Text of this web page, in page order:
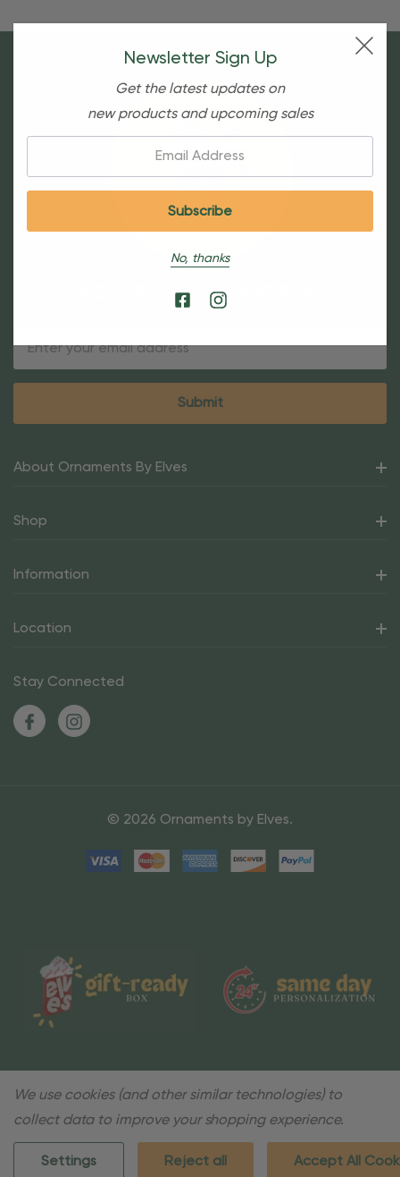
Sign Up For Our Newsletter
About Ornaments By Elves
Shop
Information
Location
Stay Connected
© 2026 Ornaments by Elves.
Newsletter Sign Up
Get the latest updates on
new products and upcoming sales
No, thanks
We use cookies (and other similar technologies) to
collect data to improve your shopping experience.
Settings Reject all Accept All